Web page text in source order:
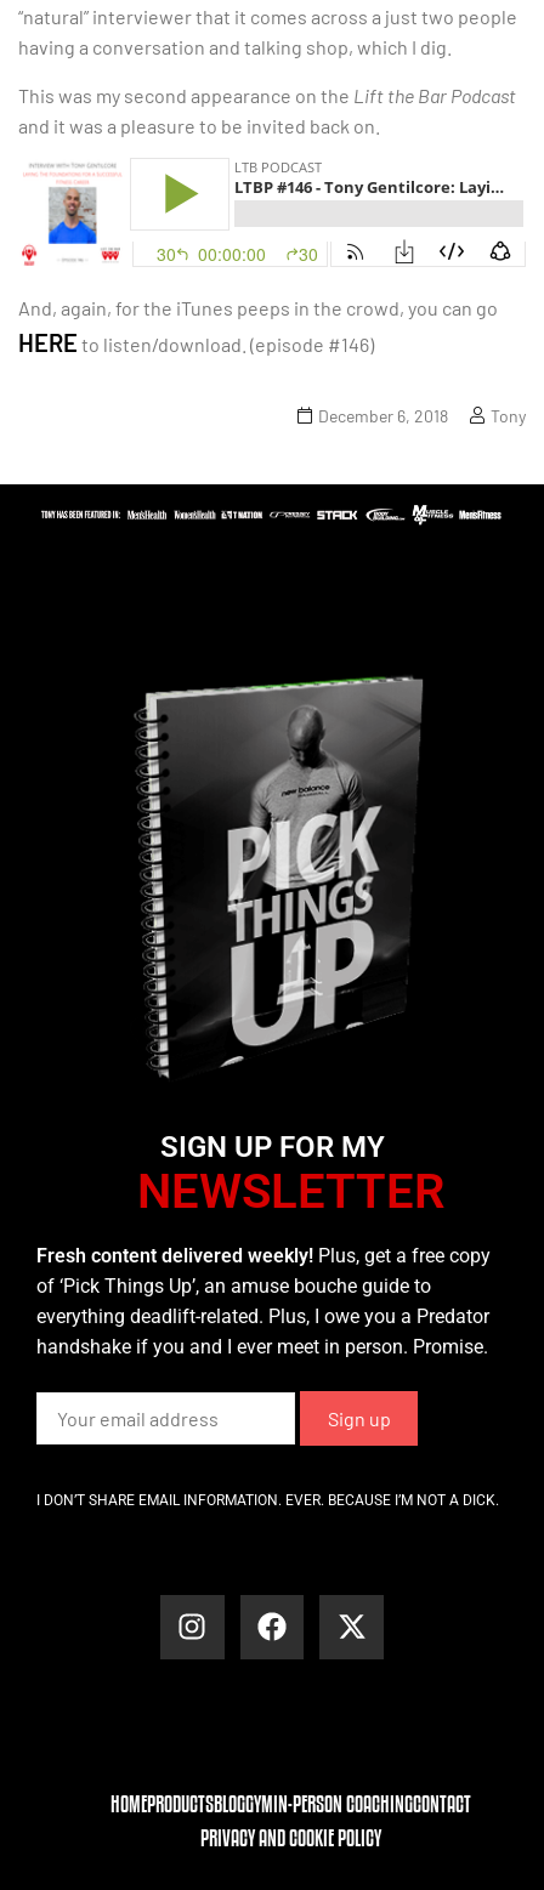
“natural” interviewer that it comes across a just two people
having a conversation and talking shop, which I dig.
This was my second appearance on the Lift the Bar Podcast
and it was a pleasure to be invited back on.
And, again, for the iTunes peeps in the crowd, you can go
HERE to listen/download. (episode #146)
December 6, 2018 Tony
SIGN UP FOR MY
NEWSLETTER
Fresh content delivered weekly! Plus, get a free copy
of ‘Pick Things Up’, an amuse bouche guide to
everything deadlift-related. Plus, I owe you a Predator
handshake if you and I ever meet in person. Promise.
I DON’T SHARE EMAIL INFORMATION. EVER. BECAUSE I’M NOT A DICK.
HOMEPRODUCTSBLOGGYMIN-PERSON COACHINGCONTACT
PRIVACY AND COOKIE POLICY